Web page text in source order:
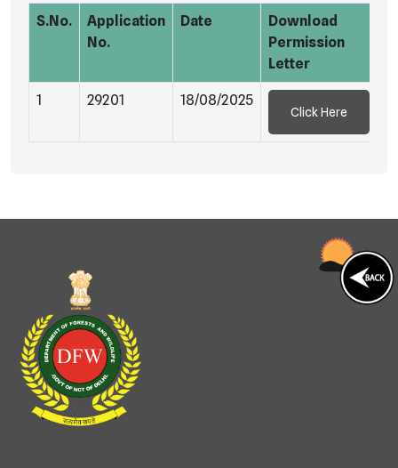
S.No.
Application
No.
Date
Download
Permission
Letter
1 29201 18/08/2025
Click Here